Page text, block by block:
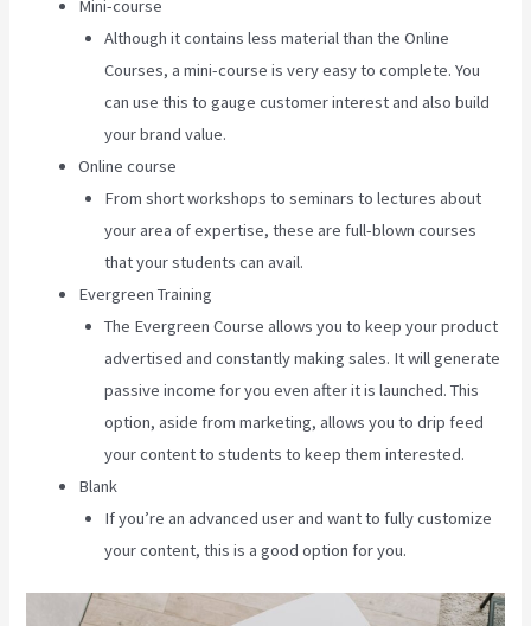
Mini-course
Although it contains less material than the Online
Courses, a mini-course is very easy to complete. You
can use this to gauge customer interest and also build
your brand value.
Online course
From short workshops to seminars to lectures about
your area of expertise, these are full-blown courses
that your students can avail.
Evergreen Training
The Evergreen Course allows you to keep your product
advertised and constantly making sales. It will generate
passive income for you even after it is launched. This
option, aside from marketing, allows you to drip feed
your content to students to keep them interested.
Blank
If you’re an advanced user and want to fully customize
your content, this is a good option for you.